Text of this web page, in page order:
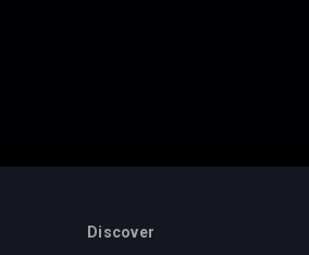
Discover